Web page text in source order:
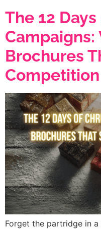
The 12
Campaigns:
Brochures
Competition
Forget the partridge in